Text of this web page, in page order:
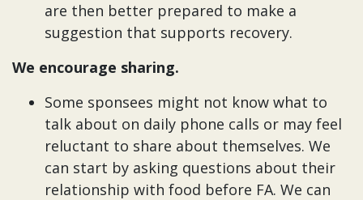
are then better prepared to make a
suggestion that supports recovery.
We encourage sharing.
Some sponsees might not know what to
talk about on daily phone calls or may feel
reluctant to share about themselves. We
can start by asking questions about their
relationship with food before FA. We can